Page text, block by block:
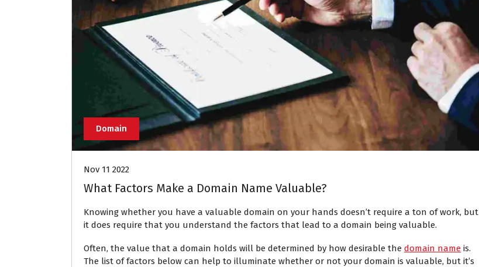
Domain
Nov 11 2022
What Factors Make a Domain Name Valuable?
Knowing whether you have a valuable domain on your hands doesn’t require a ton of work, but
it does require that you understand the factors that lead to a domain being valuable.
Often, the value that a domain holds will be determined by how desirable the domain name is.
The list of factors below can help to illuminate whether or not your domain is valuable, but it’s